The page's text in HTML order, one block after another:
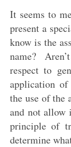
It seems to
present a
know is the
name?
respect to
application
the use of the
and not allow
principle of
determine